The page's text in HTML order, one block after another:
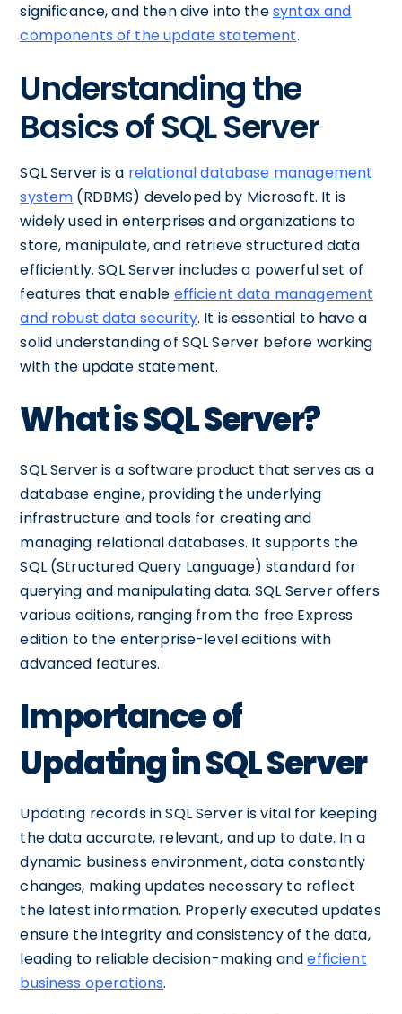
significance, and then dive into thesyntax and
components of the update statement.
Understanding the
Basics of SQL Server
SQL Server is a relational database management
system (RDBMS) developed by Microsoft. It is
widely used in enterprises and organizations to
store, manipulate, and retrieve structured data
efficiently. SQL Server includes a powerful set of
features that enable efficient data management
and robust data security. It is essential to have a
solid understanding of SQL Server before working
with the update statement.
What is SQL Server?
SQL Server is a software product that serves as a
database engine, providing the underlying
infrastructure and tools for creating and
managing relational databases. It supports the
SQL (Structured Query Language) standard for
querying and manipulating data. SQL Server offers
various editions, ranging from the free Express
edition to the enterprise-level editions with
advanced features.
Importance of
Updating in SQL Server
Updating records in SQL Server is vital for keeping
the data accurate, relevant, and up to date. In a
dynamic business environment, data constantly
changes, making updates necessary to reflect
the latest information. Properly executed updates
ensure the integrity and consistency of the data,
leading to reliable decision-making andefficient
business operations.